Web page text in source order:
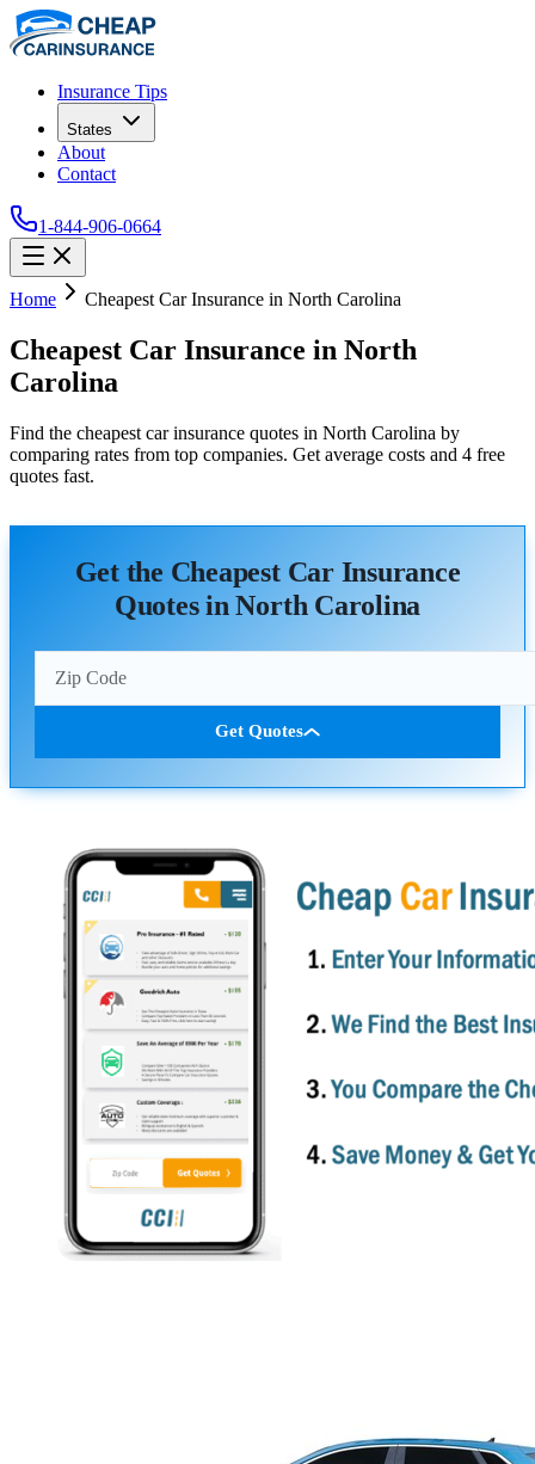
Insurance Tips
States
About
Contact
1-844-906-0664
Home Cheapest Car Insurance in North Carolina
Cheapest Car Insurance in North
Carolina
Find the cheapest car insurance quotes in North Carolina by
comparing rates from top companies. Get average costs and 4 free
quotes fast.
Get the Cheapest Car Insurance
Quotes in North Carolina
Get Quotes